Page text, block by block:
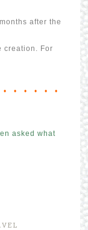
after the
creation. For
• • • • •
asked what